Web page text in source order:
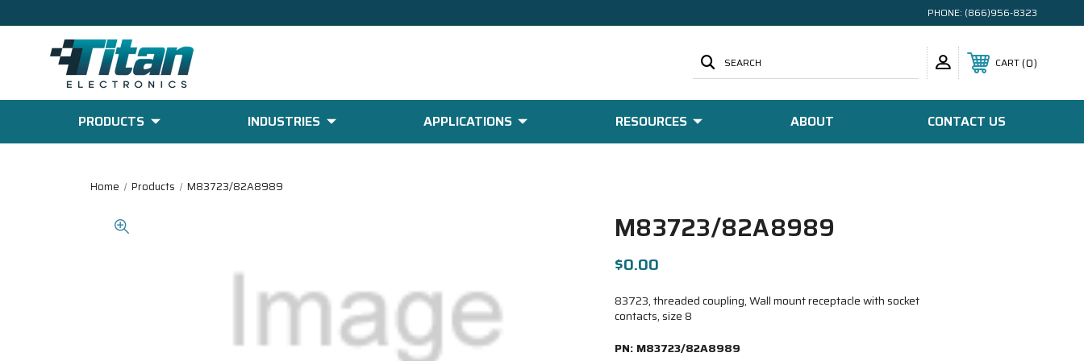
PHONE: (866)956-8323
SEARCH CART 0
PRODUCTS INDUSTRIES APPLICATIONS RESOURCES ABOUT CONTACT US
Home Products M83723/82A8989
M83723/82A8989
$0.00
83723, threaded coupling, Wall mount receptacle with socket
contacts, size 8
PN: M83723/82A8989